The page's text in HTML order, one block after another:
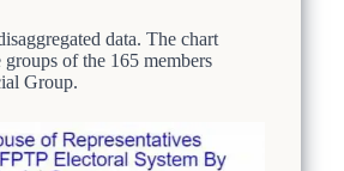
data. The chart
of the 165 members
Group.